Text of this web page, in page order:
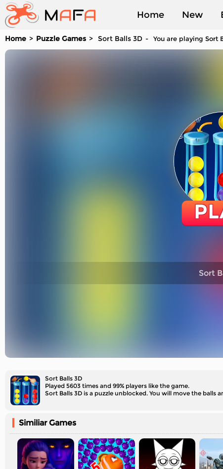
Home New
Played
Home Puzzle Games Sort Balls 3D You are playing Sort
Sort
Sort Balls 3D
Played 5603 times and 99% players like the game.
Sort Balls 3D is a puzzle unblocked. You will move the balls
Similiar Games